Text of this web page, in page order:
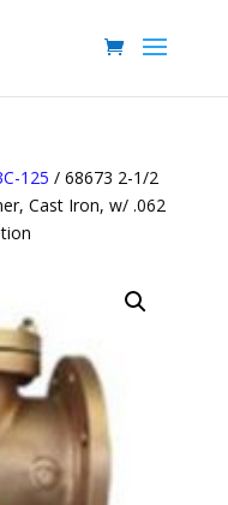
125 / 68673 2-1/2
Cast Iron, w/ .062